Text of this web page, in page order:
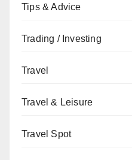
Tips & Advice
Trading / Investing
Travel
Travel & Leisure
Travel Spot